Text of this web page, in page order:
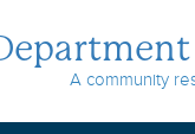
A community